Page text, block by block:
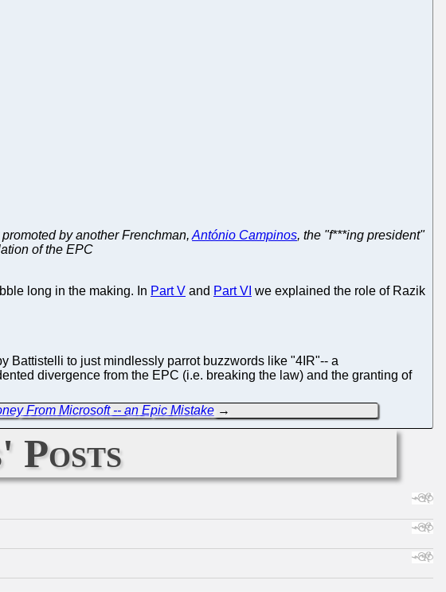
by another Frenchman, António Campinos, the "f***ing president"
of the EPC
long in the making. In Part V and Part VI we explained the role of Razik
Battistelli to just mindlessly parrot buzzwords like "4IR"-- a
divergence from the EPC (i.e. breaking the law) and the granting of
From Microsoft -- an Epic Mistake→
Posts